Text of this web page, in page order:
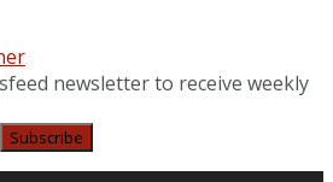
newsletter to receive weekly